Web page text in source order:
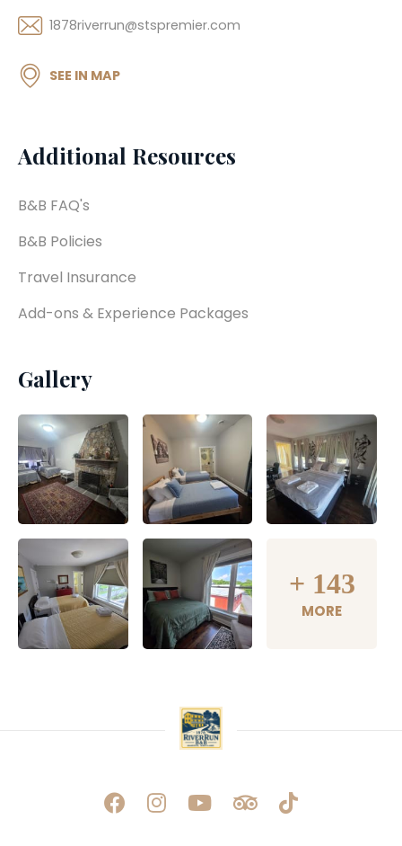
Additional Resources
B&B FAQ's
B&B Policies
Travel Insurance
Add-ons & Experience Packages
1878riverrun@stspremier.com
SEE IN MAP
Gallery
+ 143
MORE